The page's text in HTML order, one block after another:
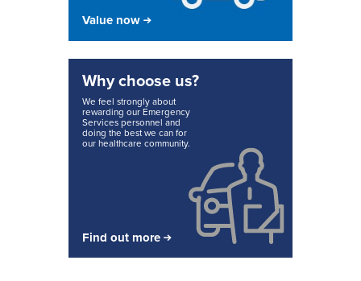
Value now
Why choose us?
We feel strongly about
rewarding our Emergency
Services personnel and
doing the best we can for
our healthcare community.
Find out more